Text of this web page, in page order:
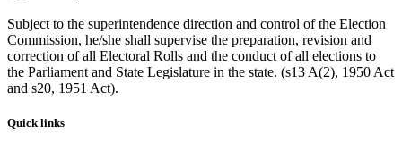
Subject to the superintendence direction and control of the Election
Commission, he/she shall supervise the preparation, revision and
correction of all Electoral Rolls and the conduct of all elections to
the Parliament and State Legislature in the state. (s13 A(2), 1950 Act
and s20, 1951 Act).
Quick links